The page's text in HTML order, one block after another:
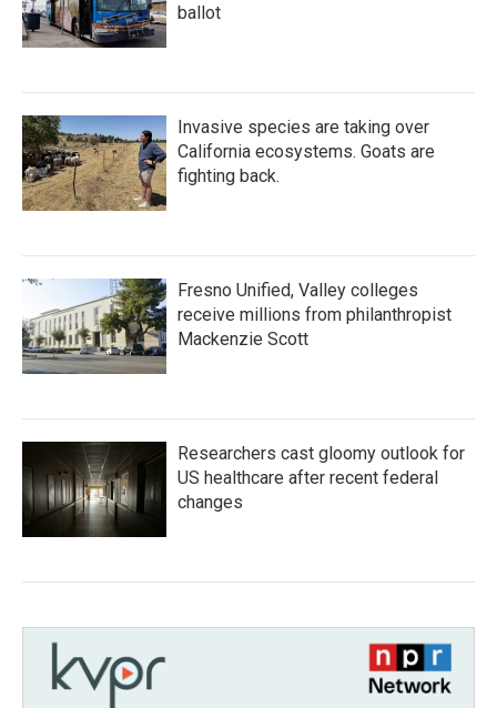
ballot
Invasive species are taking over
California ecosystems. Goats are
fighting back.
Fresno Unified, Valley colleges
receive millions from philanthropist
Mackenzie Scott
Researchers cast gloomy outlook for
US healthcare after recent federal
changes